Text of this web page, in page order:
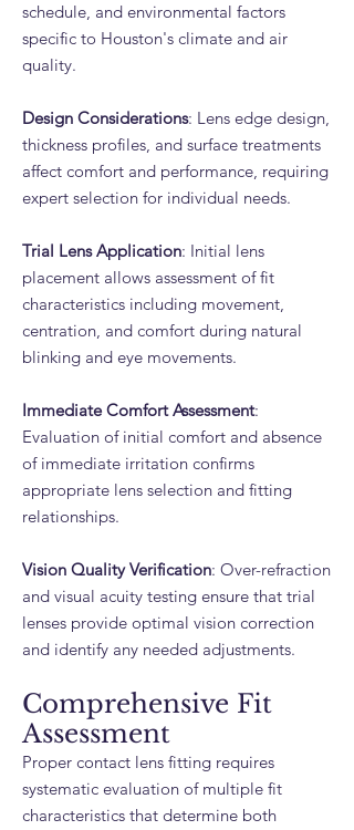
schedule, and environmental factors
specific to Houston's climate and air
quality.
Design Considerations: Lens edge design,
thickness profiles, and surface treatments
affect comfort and performance, requiring
expert selection for individual needs.
Trial Lens Application: Initial lens
placement allows assessment of fit
characteristics including movement,
centration, and comfort during natural
blinking and eye movements.
Immediate Comfort Assessment:
Evaluation of initial comfort and absence
of immediate irritation confirms
appropriate lens selection and fitting
relationships.
Vision Quality Verification: Over-refraction
and visual acuity testing ensure that trial
lenses provide optimal vision correction
and identify any needed adjustments.
Comprehensive Fit
Assessment
Proper contact lens fitting requires
systematic evaluation of multiple fit
characteristics that determine both